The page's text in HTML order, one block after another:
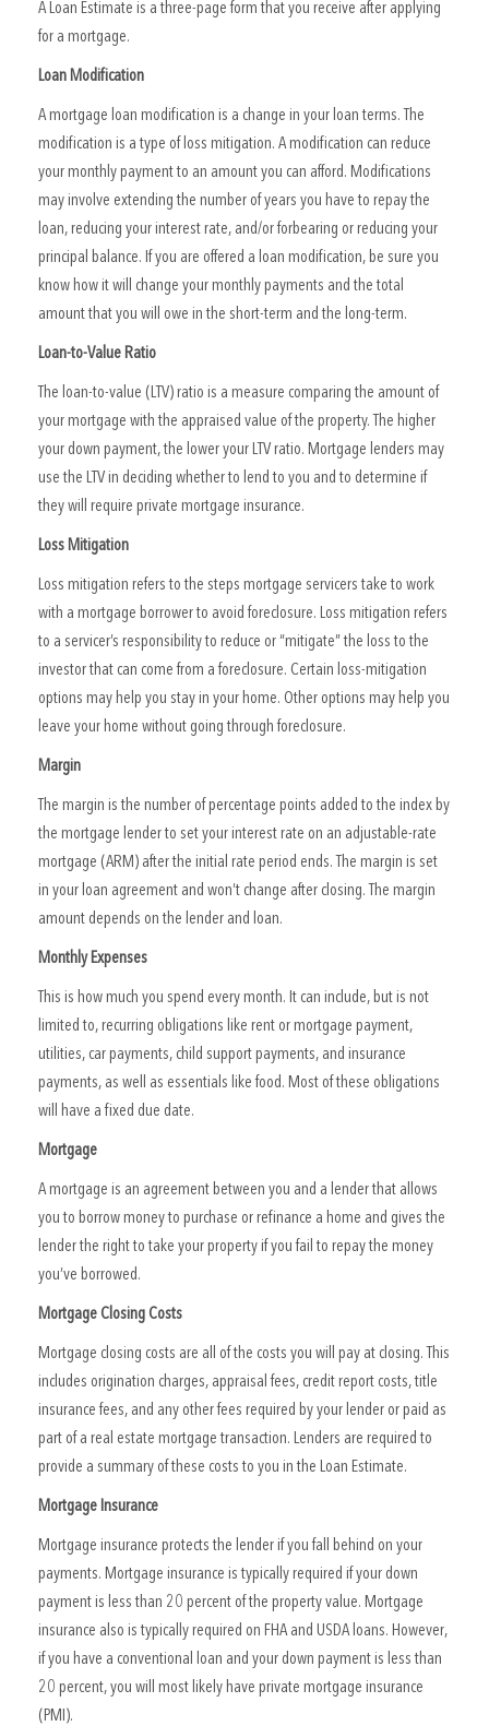
A Loan Estimate is a three-page form that you receive after applying
for a mortgage.
Loan Modification
A mortgage loan modification is a change in your loan terms. The
modification is a type of loss mitigation. A modification can reduce
your monthly payment to an amount you can afford. Modifications
may involve extending the number of years you have to repay the
loan, reducing your interest rate, and/or forbearing or reducing your
principal balance. If you are offered a loan modification, be sure you
know how it will change your monthly payments and the total
amount that you will owe in the short-term and the long-term.
Loan-to-Value Ratio
The loan-to-value (LTV) ratio is a measure comparing the amount of
your mortgage with the appraised value of the property. The higher
your down payment, the lower your LTV ratio. Mortgage lenders may
use the LTV in deciding whether to lend to you and to determine if
they will require private mortgage insurance.
Loss Mitigation
Loss mitigation refers to the steps mortgage servicers take to work
with a mortgage borrower to avoid foreclosure. Loss mitigation refers
to a servicer’s responsibility to reduce or “mitigate” the loss to the
investor that can come from a foreclosure. Certain loss-mitigation
options may help you stay in your home. Other options may help you
leave your home without going through foreclosure.
Margin
The margin is the number of percentage points added to the index by
the mortgage lender to set your interest rate on an adjustable-rate
mortgage (ARM) after the initial rate period ends. The margin is set
in your loan agreement and won’t change after closing. The margin
amount depends on the lender and loan.
Monthly Expenses
This is how much you spend every month. It can include, but is not
limited to, recurring obligations like rent or mortgage payment,
utilities, car payments, child support payments, and insurance
payments, as well as essentials like food. Most of these obligations
will have a fixed due date.
Mortgage
A mortgage is an agreement between you and a lender that allows
you to borrow money to purchase or refinance a home and gives the
lender the right to take your property if you fail to repay the money
you’ve borrowed.
Mortgage Closing Costs
Mortgage closing costs are all of the costs you will pay at closing. This
includes origination charges, appraisal fees, credit report costs, title
insurance fees, and any other fees required by your lender or paid as
part of a real estate mortgage transaction. Lenders are required to
provide a summary of these costs to you in the Loan Estimate.
Mortgage Insurance
Mortgage insurance protects the lender if you fall behind on your
payments. Mortgage insurance is typically required if your down
payment is less than 20 percent of the property value. Mortgage
insurance also is typically required on FHA and USDA loans. However,
if you have a conventional loan and your down payment is less than
20 percent, you will most likely have private mortgage insurance
(PMI).